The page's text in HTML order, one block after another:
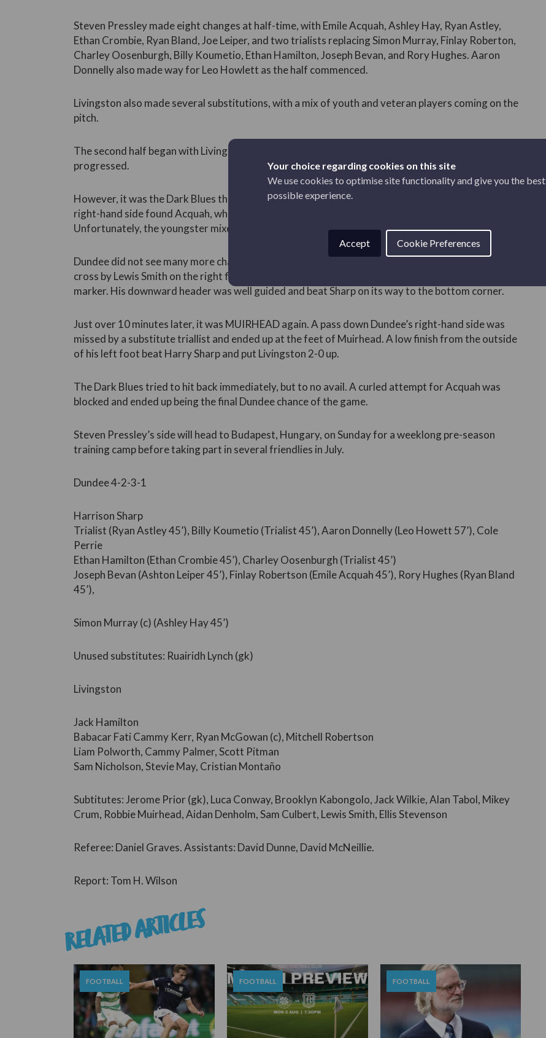
Your choice regarding cookies on this site
We use cookies to optimise site functionality and give you the best
possible experience.
Accept Cookie Preferences
Steven Pressley made eight changes at half-time, with Emile Acquah, Ashley Hay, Ryan Astley,
Ethan Crombie, Ryan Bland, Joe Leiper, and two trialists replacing Simon Murray, Finlay Roberton,
Charley Oosenburgh, Billy Koumetio, Ethan Hamilton, Joseph Bevan, and Rory Hughes. Aaron
Donnelly also made way for Leo Howlett as the half commenced.
Livingston also made several substitutions, with a mix of youth and veteran players coming on the
pitch.
The second half began with Livingston on the front foot, increasing their goal threat as the game
progressed.
However, it was the Dark Blues that found the first great chance of the half. A good ball on the
right-hand side found Acquah, whose fizzed cross was flicked on by Hay towards Bland.
Unfortunately, the youngster mixed up his footing and could not get his shot away.
Dundee did not see many more chances, and it was Livingston who found the first goal. A deep
cross by Lewis Smith on the right flank reached substitute Robbie MUIRHEAD, who outjumped his
marker. His downward header was well guided and beat Sharp on its way to the bottom corner.
Just over 10 minutes later, it was MUIRHEAD again. A pass down Dundee’s right-hand side was
missed by a substitute triallist and ended up at the feet of Muirhead. A low finish from the outside
of his left foot beat Harry Sharp and put Livingston 2-0 up.
The Dark Blues tried to hit back immediately, but to no avail. A curled attempt for Acquah was
blocked and ended up being the final Dundee chance of the game.
Steven Pressley’s side will head to Budapest, Hungary, on Sunday for a weeklong pre-season
training camp before taking part in several friendlies in July.
Dundee 4-2-3-1
Harrison Sharp
Trialist (Ryan Astley 45’), Billy Koumetio (Trialist 45’), Aaron Donnelly (Leo Howett 57’), Cole
Perrie
Ethan Hamilton (Ethan Crombie 45’), Charley Oosenburgh (Trialist 45’)
Joseph Bevan (Ashton Leiper 45’), Finlay Robertson (Emile Acquah 45’), Rory Hughes (Ryan Bland
45’),
Simon Murray (c) (Ashley Hay 45’)
Unused substitutes: Ruairidh Lynch (gk)
Livingston
Jack Hamilton
Babacar Fati Cammy Kerr, Ryan McGowan (c), Mitchell Robertson
Liam Polworth, Cammy Palmer, Scott Pitman
Sam Nicholson, Stevie May, Cristian Montaño
Subtitutes: Jerome Prior (gk), Luca Conway, Brooklyn Kabongolo, Jack Wilkie, Alan Tabol, Mikey
Crum, Robbie Muirhead, Aidan Denholm, Sam Culbert, Lewis Smith, Ellis Stevenson
Referee: Daniel Graves. Assistants: David Dunne, David McNeillie.
Report: Tom H. Wilson
RELATED ARTICLES
FOOTBALL FOOTBALL FOOTBALL